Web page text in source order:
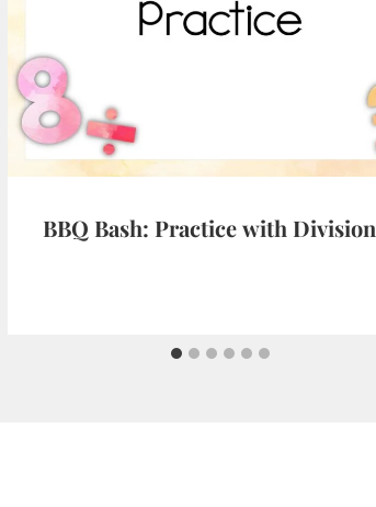
BBQ Bash: Practice with Division